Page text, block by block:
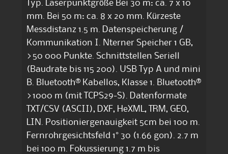
Typ. Laserpunktgröße Bei 30 m: ca. 7 x 10
mm. Bei 50 m: ca. 8 x 20 mm. Kürzeste
Messdistanz 1.5 m. Datenspeicherung /
Kommunikation I. Nterner Speicher 1 GB,
>50 000 Punkte. Schnittstellen Seriell
(Baudrate bis 115 200). USB Typ A und mini
B. Bluetooth® Kabellos, Klasse 1. Bluetooth®
>1000 m (mit TCPS29-S). Datenformate
TXT/CSV (ASCII), DXF, HeXML, TRM, GEO,
LIN. Positioniergenauigkeit 5cm bei 100 m.
Fernrohrgesichtsfeld 1° 30 (1.66 gon). 2.7 m
bei 100 m. Fokussierung 1.7 m bis